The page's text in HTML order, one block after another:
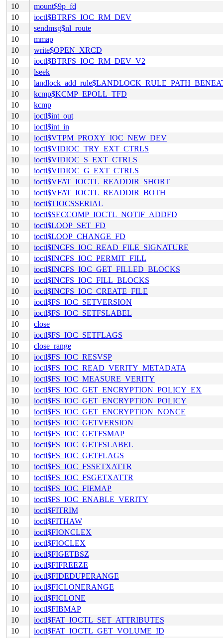
10
mount$9p_fd
10
ioctl$BTRFS_IOC_RM_DEV
10
sendmsg$nl_route
10
mmap
10
write$OPEN_XRCD
10
ioctl$BTRFS_IOC_RM_DEV_V2
10
lseek
10
10
kcmp$KCMP_EPOLL_TFD
10
kcmp
10
ioctl$int_out
10
ioctl$int_in
10
ioctl$VTPM_PROXY_IOC_NEW_DEV
10
ioctl$VIDIOC_TRY_EXT_CTRLS
10
ioctl$VIDIOC_S_EXT_CTRLS
10
ioctl$VIDIOC_G_EXT_CTRLS
10
ioctl$VFAT_IOCTL_READDIR_SHORT
10
ioctl$VFAT_IOCTL_READDIR_BOTH
10
ioctl$TIOCSSERIAL
10
ioctl$SECCOMP_IOCTL_NOTIF_ADDFD
10
ioctl$LOOP_SET_FD
10
ioctl$LOOP_CHANGE_FD
10
ioctl$INCFS_IOC_READ_FILE_SIGNATURE
10
ioctl$INCFS_IOC_PERMIT_FILL
10
ioctl$INCFS_IOC_GET_FILLED_BLOCKS
10
ioctl$INCFS_IOC_FILL_BLOCKS
10
ioctl$INCFS_IOC_CREATE_FILE
10
ioctl$FS_IOC_SETVERSION
10
ioctl$FS_IOC_SETFSLABEL
10
close
10
ioctl$FS_IOC_SETFLAGS
10
close_range
10
ioctl$FS_IOC_RESVSP
10
ioctl$FS_IOC_READ_VERITY_METADATA
10
ioctl$FS_IOC_MEASURE_VERITY
10
ioctl$FS_IOC_GET_ENCRYPTION_POLICY_EX
10
ioctl$FS_IOC_GET_ENCRYPTION_POLICY
10
ioctl$FS_IOC_GET_ENCRYPTION_NONCE
10
ioctl$FS_IOC_GETVERSION
10
ioctl$FS_IOC_GETFSMAP
10
ioctl$FS_IOC_GETFSLABEL
10
ioctl$FS_IOC_GETFLAGS
10
ioctl$FS_IOC_FSSETXATTR
10
ioctl$FS_IOC_FSGETXATTR
10
ioctl$FS_IOC_FIEMAP
10
ioctl$FS_IOC_ENABLE_VERITY
10
ioctl$FITRIM
10
ioctl$FITHAW
10
ioctl$FIONCLEX
10
ioctl$FIOCLEX
10
ioctl$FIGETBSZ
10
ioctl$FIFREEZE
10
ioctl$FIDEDUPERANGE
10
ioctl$FICLONERANGE
10
ioctl$FICLONE
10
ioctl$FIBMAP
10
ioctl$FAT_IOCTL_SET_ATTRIBUTES
10
ioctl$FAT_IOCTL_GET_VOLUME_ID